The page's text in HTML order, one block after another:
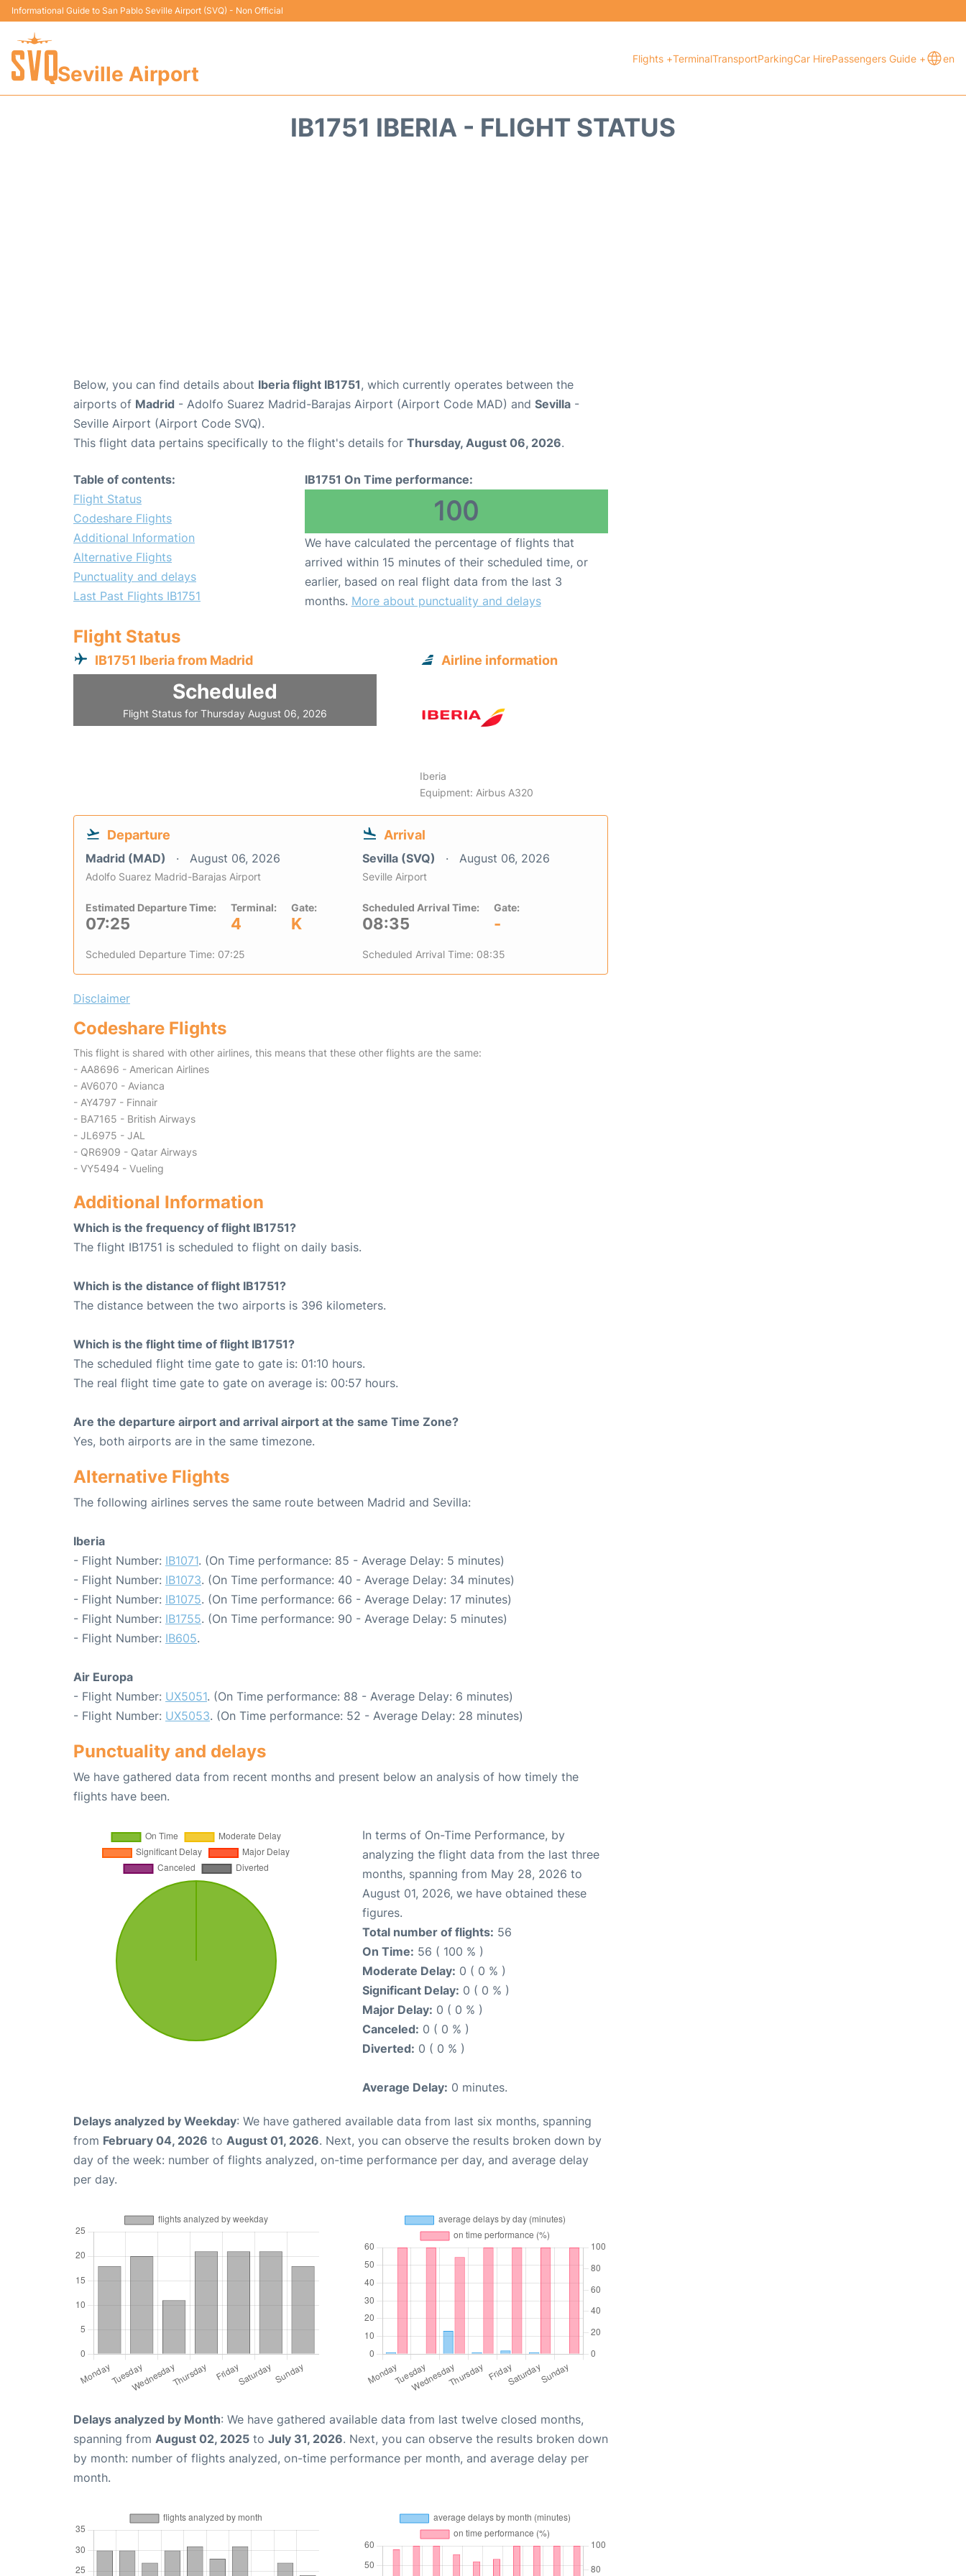
Informational Guide to San Pablo Seville Airport (SVQ) - Non Official
Seville Airport
Flights +TerminalTransportParkingCar HirePassengers Guide + en
IB1751 IBERIA - FLIGHT STATUS
Below, you can find details about Iberia flight IB1751, which currently operates between the
airports of Madrid - Adolfo Suarez Madrid-Barajas Airport (Airport Code MAD) and Sevilla -
Seville Airport (Airport Code SVQ).
This flight data pertains specifically to the flight's details for Thursday, August 06, 2026.
Table of contents:
Flight Status
Codeshare Flights
Additional Information
Alternative Flights
Punctuality and delays
Last Past Flights IB1751
IB1751 On Time performance:
100
We have calculated the percentage of flights that
arrived within 15 minutes of their scheduled time, or
earlier, based on real flight data from the last 3
months. More about punctuality and delays
Flight Status
IB1751 Iberia from Madrid
Scheduled
Flight Status for Thursday August 06, 2026
Airline information
Iberia
Equipment: Airbus A320
Departure
Madrid (MAD) August 06, 2026
Adolfo Suarez Madrid-Barajas Airport
Estimated Departure Time:
07:25
Terminal:
4
Gate:
K
Scheduled Departure Time: 07:25
Arrival
Sevilla (SVQ) August 06, 2026
Seville Airport
Scheduled Arrival Time:
08:35
Gate:
-
Scheduled Arrival Time: 08:35
Disclaimer
Codeshare Flights
This flight is shared with other airlines, this means that these other flights are the same:
- AA8696 - American Airlines
- AV6070 - Avianca
- AY4797 - Finnair
- BA7165 - British Airways
- JL6975 - JAL
- QR6909 - Qatar Airways
- VY5494 - Vueling
Additional Information
Which is the frequency of flight IB1751?
The flight IB1751 is scheduled to flight on daily basis.
Which is the distance of flight IB1751?
The distance between the two airports is 396 kilometers.
Which is the flight time of flight IB1751?
The scheduled flight time gate to gate is: 01:10 hours.
The real flight time gate to gate on average is: 00:57 hours.
Are the departure airport and arrival airport at the same Time Zone?
Yes, both airports are in the same timezone.
Alternative Flights
The following airlines serves the same route between Madrid and Sevilla:
Iberia
- Flight Number: IB1071. (On Time performance: 85 - Average Delay: 5 minutes)
- Flight Number: IB1073. (On Time performance: 40 - Average Delay: 34 minutes)
- Flight Number: IB1075. (On Time performance: 66 - Average Delay: 17 minutes)
- Flight Number: IB1755. (On Time performance: 90 - Average Delay: 5 minutes)
- Flight Number: IB605.
Air Europa
- Flight Number: UX5051. (On Time performance: 88 - Average Delay: 6 minutes)
- Flight Number: UX5053. (On Time performance: 52 - Average Delay: 28 minutes)
Punctuality and delays
We have gathered data from recent months and present below an analysis of how timely the
flights have been.
In terms of On-Time Performance, by
analyzing the flight data from the last three
months, spanning from May 28, 2026 to
August 01, 2026, we have obtained these
figures.
Total number of flights: 56
On Time: 56 ( 100 % )
Moderate Delay: 0 ( 0 % )
Significant Delay: 0 ( 0 % )
Major Delay: 0 ( 0 % )
Canceled: 0 ( 0 % )
Diverted: 0 ( 0 % )
Average Delay: 0 minutes.
Delays analyzed by Weekday: We have gathered available data from last six months, spanning
from February 04, 2026 to August 01, 2026. Next, you can observe the results broken down by
day of the week: number of flights analyzed, on-time performance per day, and average delay
per day.
Delays analyzed by Month: We have gathered available data from last twelve closed months,
spanning from August 02, 2025 to July 31, 2026. Next, you can observe the results broken down
by month: number of flights analyzed, on-time performance per month, and average delay per
month.